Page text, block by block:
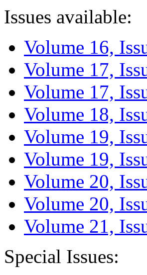
Issues available:
Volume 16,
Volume 17,
Volume 17,
Volume 18,
Volume 19,
Volume 19,
Volume 20,
Volume 20,
Volume 21,
Special Issues: